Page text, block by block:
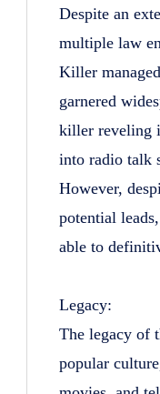
Despite an
multiple law
Killer
garnered
killer reveling
into radio talk
However,
potential
able to
Legacy:
The legacy of
popular